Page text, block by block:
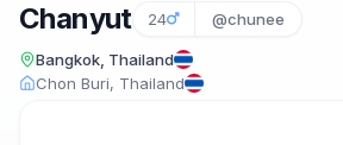
Chanyut 24 @chunee
Bangkok, Thailand
Chon Buri, Thailand